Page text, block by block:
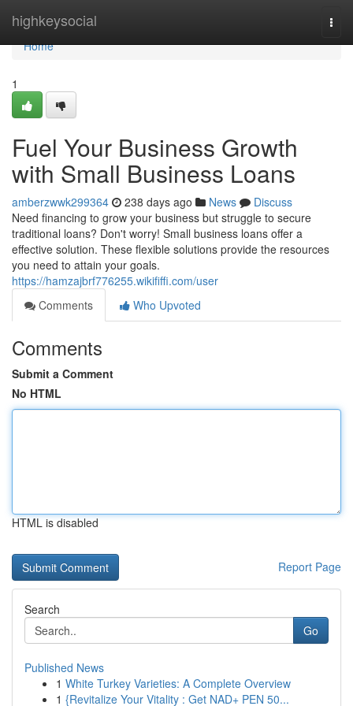
highkeysocial
Home
Home
1
Fuel Your Business Growth
with Small Business Loans
amberzwwk299364 238 days ago News
Discuss
Need financing to grow your business but struggle to secure
traditional loans? Don't worry! Small business loans offer a
effective solution. These flexible solutions provide the resources
you need to attain your goals.
https://hamzajbrf776255.wikififfi.com/user
Comments
Who Upvoted
Comments
Submit a Comment
No HTML
HTML is disabled
Report Page
Search
Go
Published News
1 White Turkey Varieties: A Complete Overview
1 {Revitalize Your Vitality : Get NAD+ PEN 50...